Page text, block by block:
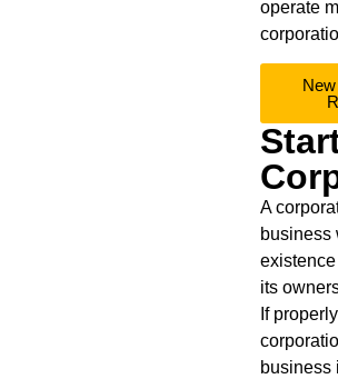
operate
A
business
its
If
business